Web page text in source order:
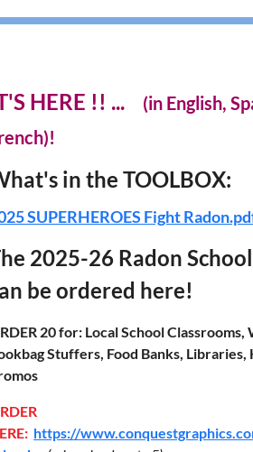
HERE !! ...
(in English,
in the TOOLBOX:
SUPERHEROES Fight
2025-26 Radon
be ordered here!
20 for: Local School Classrooms,
Stuffers, Food Banks, Libraries,
https://